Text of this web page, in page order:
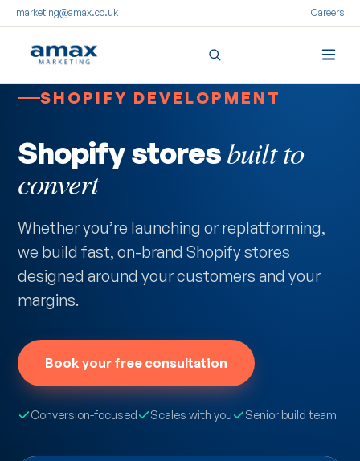
marketing@amax.co.uk Careers
SHOPIFY DEVELOPMENT
Shopify storesbuilt to
convert
Whether you’re launching or replatforming,
we build fast, on-brand Shopify stores
designed around your customers and your
margins.
Book your free consultation
Conversion-focused Scales with you Senior build team